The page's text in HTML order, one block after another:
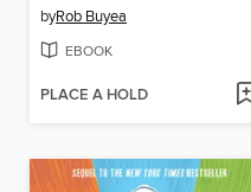
byRob Buyea
EBOOK
PLACE A HOLD